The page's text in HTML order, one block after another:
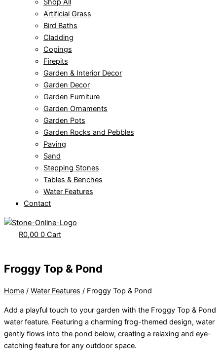
Shop All
Artificial Grass
Bird Baths
Cladding
Copings
Firepits
Garden & Interior Decor
Garden Decor
Garden Furniture
Garden Ornaments
Garden Pots
Garden Rocks and Pebbles
Paving
Sand
Stepping Stones
Tables & Benches
Water Features
Contact
R0,00 0 Cart
Froggy Top & Pond
Home / Water Features / Froggy Top & Pond
Add a playful touch to your garden with the Froggy Top & Pond
water feature. Featuring a charming frog-themed design, water
gently flows into the pond below, creating a relaxing and eye-
catching feature for any outdoor space.